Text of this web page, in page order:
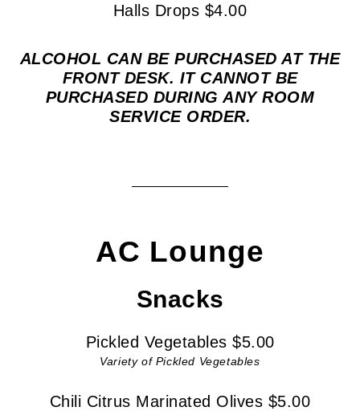
Halls Drops $4.00
ALCOHOL CAN BE PURCHASED AT THE
FRONT DESK. IT CANNOT BE
PURCHASED DURING ANY ROOM
SERVICE ORDER.
AC Lounge
Snacks
Pickled Vegetables $5.00
Variety of Pickled Vegetables
Chili Citrus Marinated Olives $5.00